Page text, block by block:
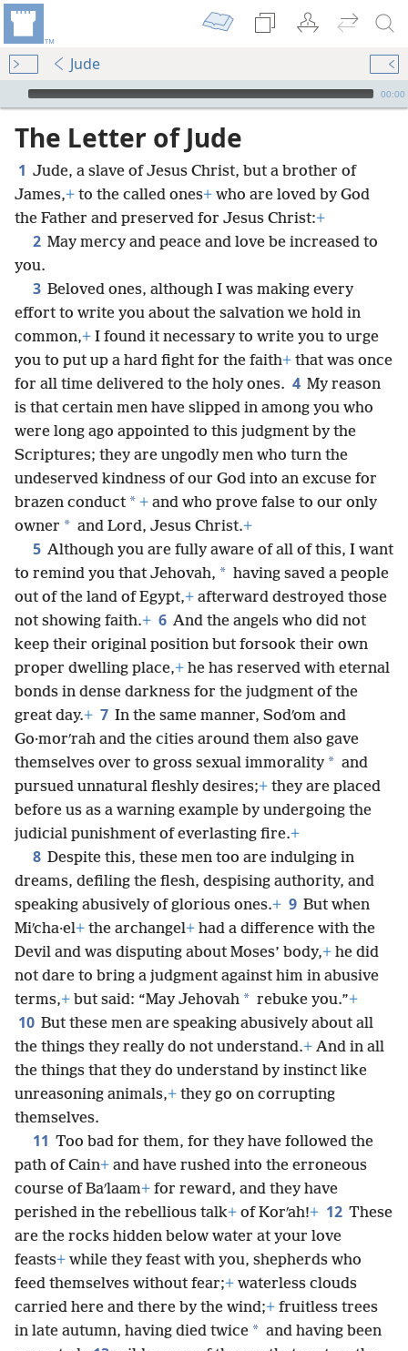
Jude
mejs.audio-player
00:00
The Letter of Jude
1 Jude, a slave of Jesus Christ, but a brother of
James,+ to the called ones+ who are loved by God
the Father and preserved for Jesus Christ:+
2 May mercy and peace and love be increased to
you.
3 Beloved ones, although I was making every
effort to write you about the salvation we hold in
common,+ I found it necessary to write you to urge
you to put up a hard fight for the faith+ that was once
for all time delivered to the holy ones. 4 My reason
is that certain men have slipped in among you who
were long ago appointed to this judgment by the
Scriptures; they are ungodly men who turn the
undeserved kindness of our God into an excuse for
brazen conduct * + and who prove false to our only
owner * and Lord, Jesus Christ.+
5 Although you are fully aware of all of this, I want
to remind you that Jehovah, * having saved a people
out of the land of Egypt,+ afterward destroyed those
not showing faith.+ 6 And the angels who did not
keep their original position but forsook their own
proper dwelling place,+ he has reserved with eternal
bonds in dense darkness for the judgment of the
great day.+ 7 In the same manner, Sodʹom and
Go·morʹrah and the cities around them also gave
themselves over to gross sexual immorality * and
pursued unnatural fleshly desires;+ they are placed
before us as a warning example by undergoing the
judicial punishment of everlasting fire.+
8 Despite this, these men too are indulging in
dreams, defiling the flesh, despising authority, and
speaking abusively of glorious ones.+ 9 But when
Miʹcha·el+ the archangel+ had a difference with the
Devil and was disputing about Moses’ body,+ he did
not dare to bring a judgment against him in abusive
terms,+ but said: “May Jehovah * rebuke you.”+
10 But these men are speaking abusively about all
the things they really do not understand.+ And in all
the things that they do understand by instinct like
unreasoning animals,+ they go on corrupting
themselves.
11 Too bad for them, for they have followed the
path of Cain+ and have rushed into the erroneous
course of Baʹlaam+ for reward, and they have
perished in the rebellious talk+ of Korʹah!+ 12 These
are the rocks hidden below water at your love
feasts+ while they feast with you, shepherds who
feed themselves without fear;+ waterless clouds
carried here and there by the wind;+ fruitless trees
in late autumn, having died twice * and having been